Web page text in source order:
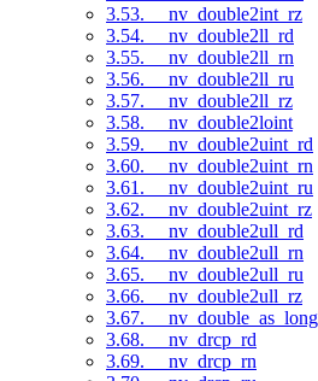
3.53. __nv_double2int_rz
3.54. __nv_double2ll_rd
3.55. __nv_double2ll_rn
3.56. __nv_double2ll_ru
3.57. __nv_double2ll_rz
3.58. __nv_double2loint
3.59. __nv_double2uint_rd
3.60. __nv_double2uint_rn
3.61. __nv_double2uint_ru
3.62. __nv_double2uint_rz
3.63. __nv_double2ull_rd
3.64. __nv_double2ull_rn
3.65. __nv_double2ull_ru
3.66. __nv_double2ull_rz
3.67.
3.68. __nv_drcp_rd
3.69. __nv_drcp_rn